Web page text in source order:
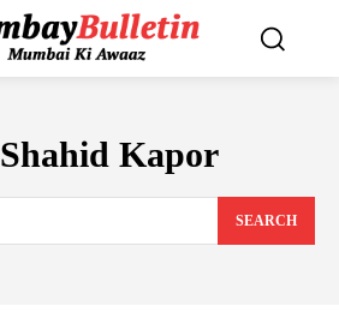
Shahid Kapor
SEARCH